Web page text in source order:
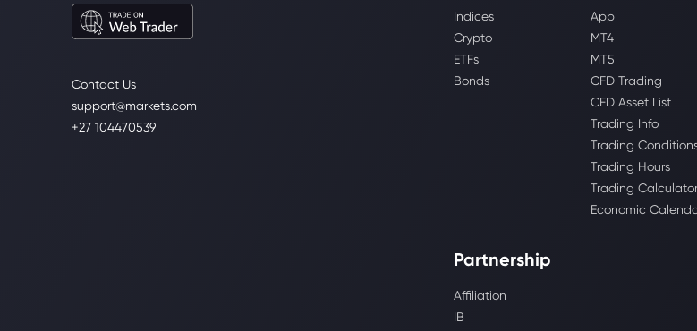
Contact Us
support@markets.com
+27 104470539
Indices
Crypto
ETFs
Bonds
App
MT4
MT5
CFD Trading
CFD Asset List
Trading Info
Trading
Trading Hours
Trading
Economic
Partnership
Affiliation
IB